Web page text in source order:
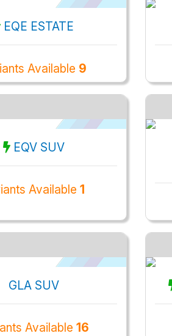
EQE ESTATE
Available 9
EQV SUV
Available 1
GLA SUV
Available 16